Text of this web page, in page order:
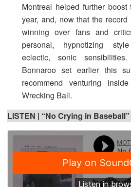
Montreal helped further
year, and, now that the
winning over fans and
personal, hypnotizing
eclectic, sonic
Bonnaroo set earlier this
recommend venturing
Wrecking Ball.
LISTEN | “No Crying in Baseball”